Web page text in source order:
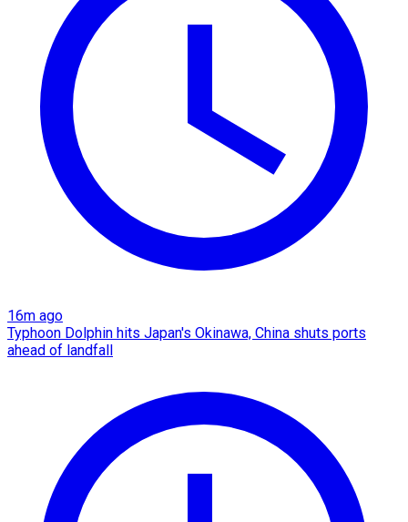
16m ago
Typhoon Dolphin hits Japan's Okinawa, China shuts ports
ahead of landfall